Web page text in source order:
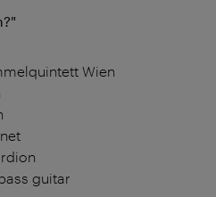
Wien
guitar